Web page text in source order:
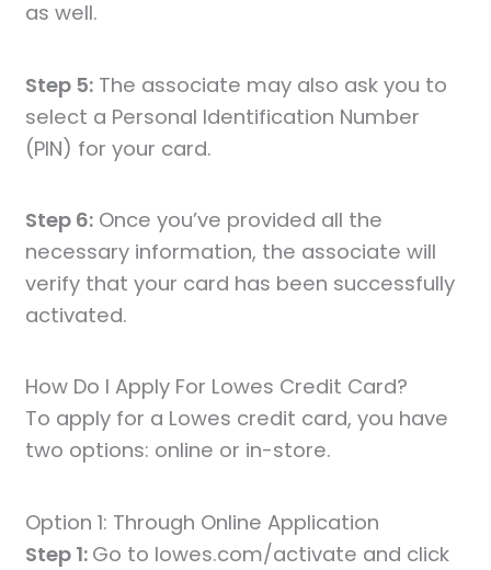
as well.
Step 5: The associate may also ask you to
select a Personal Identification Number
(PIN) for your card.
Step 6: Once you’ve provided all the
necessary information, the associate will
verify that your card has been successfully
activated.
How Do I Apply For Lowes Credit Card?
To apply for a Lowes credit card, you have
two options: online or in-store.
Option 1: Through Online Application
Step 1: Go to lowes.com/activate and click